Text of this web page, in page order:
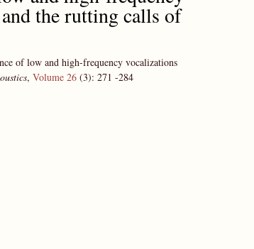
the rutting calls of
of low and high-frequency vocalizations
, Volume 26 (3): 271 -284